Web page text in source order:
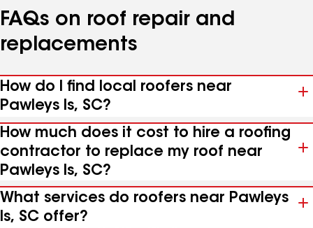
FAQs on roof repair and
replacements
How do I find local roofers near
Pawleys Is, SC?
How much does it cost to hire a roofing
contractor to replace my roof near
Pawleys Is, SC?
What services do roofers near Pawleys
Is, SC offer?